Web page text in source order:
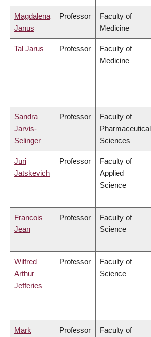
Magdalena
Janus
Professor
Faculty of
Medicine
Tal Jarus Professor
Faculty of
Medicine
Sandra
Jarvis-
Selinger
Professor
Faculty of
Pharmaceutical
Sciences
Juri
Jatskevich
Professor
Faculty of
Applied
Science
Francois
Jean
Professor
Faculty of
Science
Wilfred
Arthur
Jefferies
Professor
Faculty of
Science
Mark
Professor
Faculty of